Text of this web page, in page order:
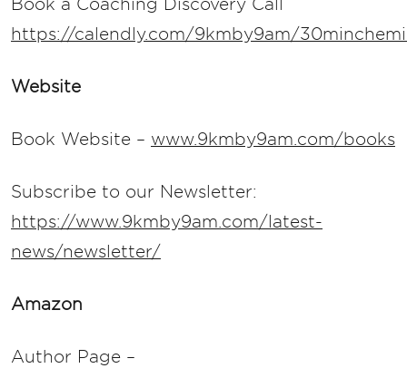
Book a Coaching Discovery Call
https://calendly.com/9kmby9am/
Website
Book Website – www.9kmby9am.com/books
Subscribe to our Newsletter:
https://www.9kmby9am.com/latest-
news/newsletter/
Amazon
Author Page –